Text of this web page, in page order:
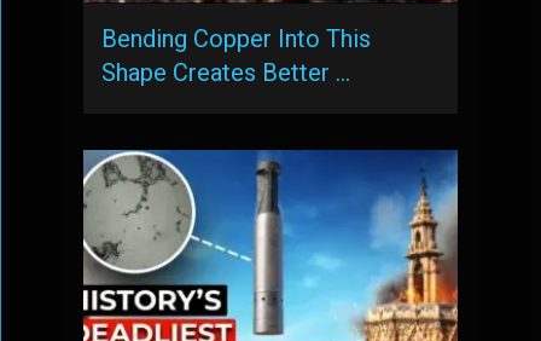
Bending Copper Into This
Shape Creates Better …